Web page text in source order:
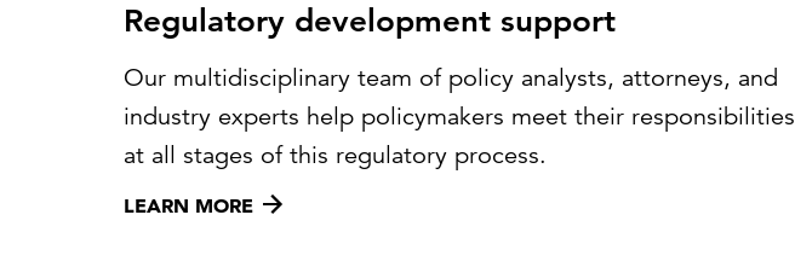
Regulatory development support
Our multidisciplinary team of policy analysts, attorneys, and
industry experts help policymakers meet their responsibilities
at all stages of this regulatory process.
LEARN MORE